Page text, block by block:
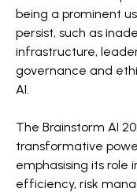
being a prominent
persist, such as
infrastructure,
governance and
AI​​.
The Brainstorm AI
transformative
emphasising its role
efficiency, risk